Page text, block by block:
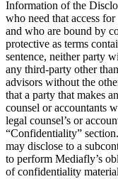
Information of the
who need that access
and who are bound by
protective as terms
sentence, neither party
any third-party other
advisors without the
that a party that makes
counsel or accountants
legal counsel’s or
“Confidentiality”
may disclose to a
to perform Mediafly’s
of confidentiality